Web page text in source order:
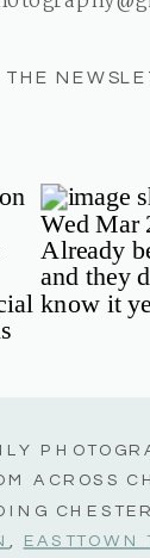
THE
ACROSS
, EASTTOWN